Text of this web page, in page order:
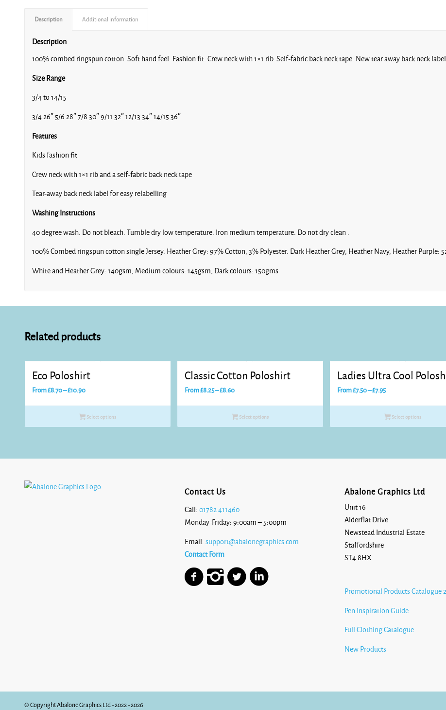
Rose
Sage
Lavender
Sunflower
Description Additional information
Description
100% combed ringspun cotton. Soft hand feel. Fashion fit. Crew neck with 1×1 rib. Self-fabric back neck tape. New tear away back neck label.
Size Range
3/4 to 14/15
3/4 26″ 5/6 28″ 7/8 30″ 9/11 32″ 12/13 34″ 14/15 36″
Features
Kids fashion fit
Crew neck with 1×1 rib and a self-fabric back neck tape
Tear-away back neck label for easy relabelling
Washing Instructions
40 degree wash. Do not bleach. Tumble dry low temperature. Iron medium temperature. Do not dry clean .
100% Combed ringspun cotton single Jersey. Heather Grey: 97% Cotton, 3% Polyester. Dark Heather Grey, Heather Navy, Heather Purple:
White and Heather Grey: 140gsm, Medium colours: 145gsm, Dark colours: 150gms
Related products
Eco Poloshirt
From£8.70–£10.90Price
Select options
Classic Cotton Poloshirt
From£8.25–£8.60Price
Select options
Ladies Ultra Cool
From£7.50–£7.95Price
£7.50
Select options
Contact Us
Call: 01782 411460
Monday-Friday: 9:00am – 5:00pm
Email: support@abalonegraphics.com
Contact Form
Abalone Graphics Ltd
Unit 16
Alderflat Drive
Newstead Industrial Estate
Staffordshire
ST4 8HX
Promotional Products Catalogue
Pen Inspiration Guide
Full Clothing Catalogue
New Products
© Copyright Abalone Graphics Ltd - 2022 - 2026